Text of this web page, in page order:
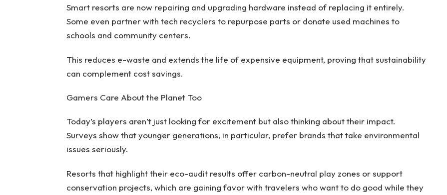
Smart resorts are now repairing and upgrading hardware instead of replacing it entirely.
Some even partner with tech recyclers to repurpose parts or donate used machines to
schools and community centers.
This reduces e-waste and extends the life of expensive equipment, proving that sustainability
can complement cost savings.
Gamers Care About the Planet Too
Today’s players aren’t just looking for excitement but also thinking about their impact.
Surveys show that younger generations, in particular, prefer brands that take environmental
issues seriously.
Resorts that highlight their eco-audit results offer carbon-neutral play zones or support
conservation projects, which are gaining favor with travelers who want to do good while they